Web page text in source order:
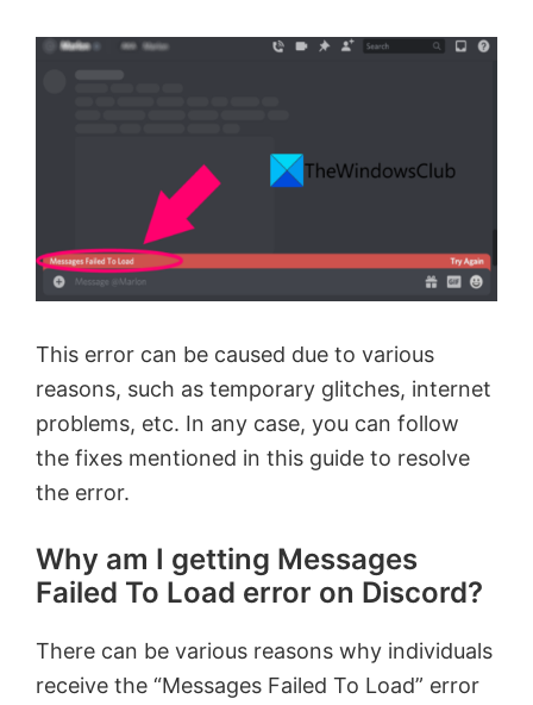
This error can be caused due to various
reasons, such as temporary glitches, internet
problems, etc. In any case, you can follow
the fixes mentioned in this guide to resolve
the error.
Why am I getting Messages
Failed To Load error on Discord?
There can be various reasons why individuals
receive the “Messages Failed To Load” error